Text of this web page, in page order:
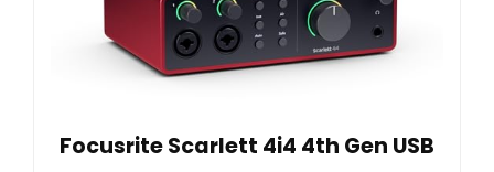
Focusrite Scarlett 4i4 4th Gen USB